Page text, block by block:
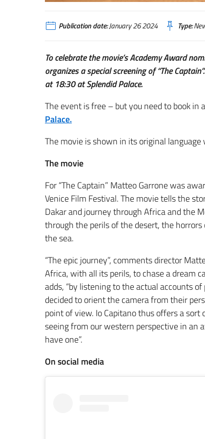
Publication date:January 26 2024 Type:
To celebrate the movie’s Academy Award
organizes a special screening of “The
at 18:30 at Splendid Palace.
The event is free – but you need to book in
Palace.
The movie is shown in its original
The movie
For “The Captain” Matteo Garrone was
Venice Film Festival. The movie tells the
Dakar and journey through Africa and the
through the perils of the desert, the
the sea.
“The epic journey”, comments director
Africa, with all its perils, to chase a dream
adds, “by listening to the actual accounts
decided to orient the camera from their
point of view. Io Capitano thus offers a
seeing from our western perspective in an
have one”.
On social media